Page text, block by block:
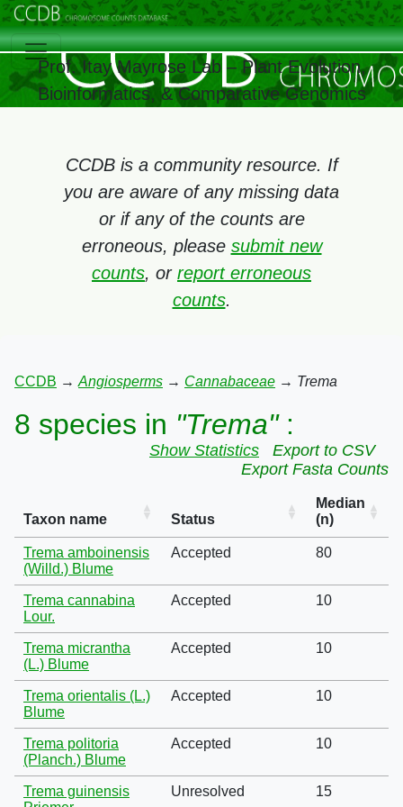
Prof. Itay Mayrose Lab – Plant Evolution,
Bioinformatics, & Comparative Genomics
CCDB is a community resource. If
you are aware of any missing data
or if any of the counts are
erroneous, please submit new
counts, or report erroneous
counts.
CCDB → Angiosperms → Cannabaceae → Trema
8 species in "Trema":
Show Statistics
Export to CSV
Export Fasta Counts
Taxon name Status
Median
(n)
Trema amboinensis
(Willd.) Blume
Accepted 80
Trema cannabina
Lour.
Accepted 10
Trema micrantha
(L.) Blume
Accepted 10
Trema orientalis (L.)
Blume
Accepted 10
Trema politoria
(Planch.) Blume
Accepted 10
Trema guinensis
Unresolved 15